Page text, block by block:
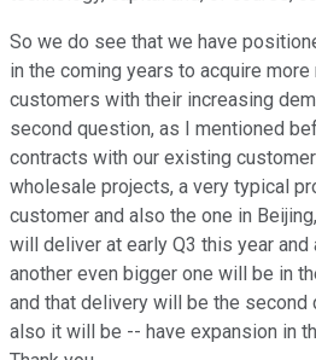
So we do see that we have
in the coming years to acquire
customers with their increasing
second question, as I mentioned
contracts with our existing
wholesale projects, a very typical
customer and also the one in
will deliver at early Q3 this year
another even bigger one will be in
and that delivery will be the second
also it will be -- have expansion in